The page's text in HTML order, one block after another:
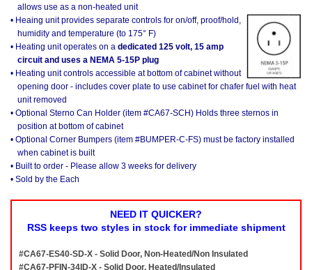
allows use as a non-heated unit
• Heaing unit provides separate controls for on/off, proof/hold,
humidity and temperature (to 175° F)
• Heating unit operates on a dedicated 125 volt, 15 amp
circuit and uses a NEMA 5-15P plug
• Heating unit controls accessible at bottom of cabinet without
opening door - includes cover plate to use cabinet for chafer fuel with heat
unit removed
• Optional Sterno Can Holder (item #CA67-SCH) Holds three sternos in
position at bottom of cabinet
• Optional Corner Bumpers (item #BUMPER-C-FS) must be factory installed
when cabinet is built
• Built to order - Please allow 3 weeks for delivery
• Sold by the Each
NEED IT QUICKER?
RSS keeps two styles in stock for immediate shipment
#CA67-ES40-SD-X - Solid Door, Non-Heated/Non Insulated
#CA67-PFIN-34ID-X - Solid Door, Heated/Insulated